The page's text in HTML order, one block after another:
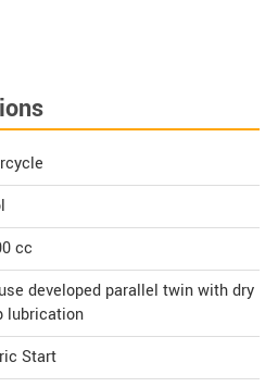
cc
developed parallel twin with dry
lubrication
Start